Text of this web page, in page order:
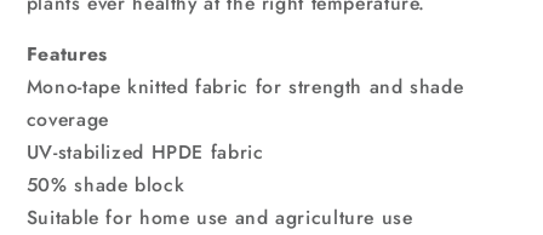
Features
Mono-tape knitted fabric for strength and shade
coverage
UV-stabilized HPDE fabric
50% shade block
Suitable for home use and agriculture use